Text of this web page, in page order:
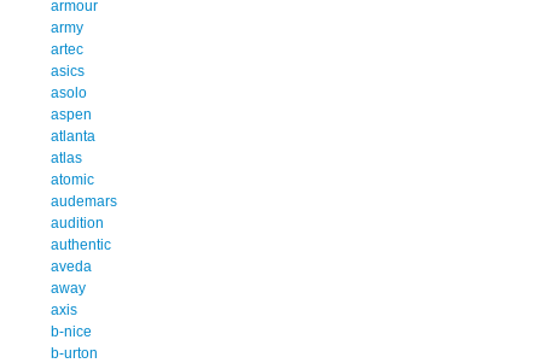
armour
army
artec
asics
asolo
aspen
atlanta
atlas
atomic
audemars
audition
authentic
aveda
away
axis
b-nice
b-urton